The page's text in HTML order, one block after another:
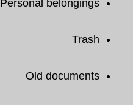
Personal belongings
Trash
Old documents